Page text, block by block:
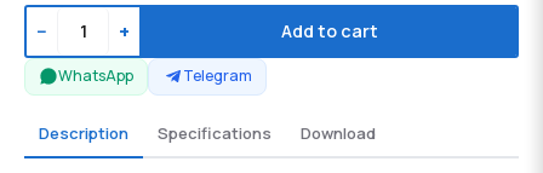
− + Add to cart
WhatsApp Telegram
Description Specifications Download